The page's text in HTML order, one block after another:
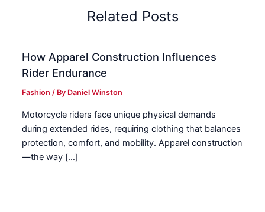
Related Posts
How Apparel Construction Influences
Rider Endurance
Fashion / By Daniel Winston
Motorcycle riders face unique physical demands
during extended rides, requiring clothing that balances
protection, comfort, and mobility. Apparel construction
—the way […]